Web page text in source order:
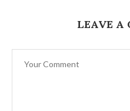
LEAVE A